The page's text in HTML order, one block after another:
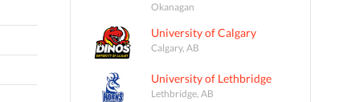
Okanagan
University of Calgary
Calgary, AB
University of Lethbridge
Lethbridge, AB